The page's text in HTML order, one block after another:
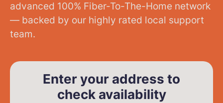
advanced 100% Fiber-To-The-Home network
— backed by our highly rated local support
team.
Enter your address to
check availability